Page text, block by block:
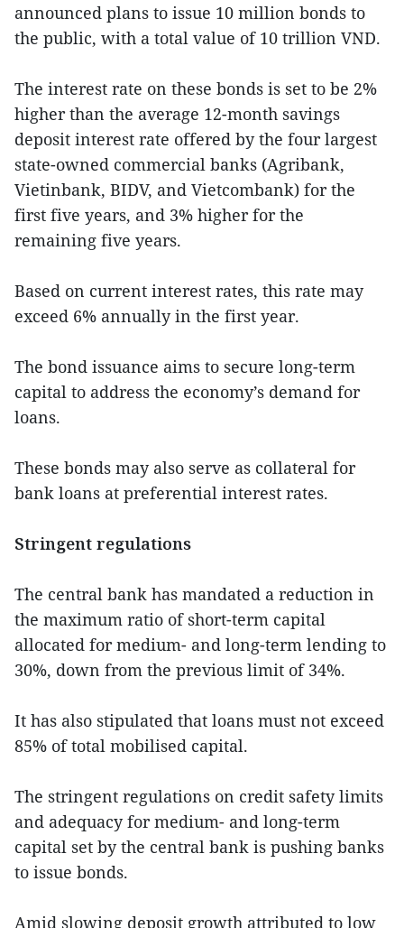
announced plans to issue 10 million bonds to
the public, with a total value of 10 trillion VND.
The interest rate on these bonds is set to be 2%
higher than the average 12-month savings
deposit interest rate offered by the four largest
state-owned commercial banks (Agribank,
Vietinbank, BIDV, and Vietcombank) for the
first five years, and 3% higher for the
remaining five years.
Based on current interest rates, this rate may
exceed 6% annually in the first year.
The bond issuance aims to secure long-term
capital to address the economy’s demand for
loans.
These bonds may also serve as collateral for
bank loans at preferential interest rates.
Stringent regulations
The central bank has mandated a reduction in
the maximum ratio of short-term capital
allocated for medium- and long-term lending to
30%, down from the previous limit of 34%.
It has also stipulated that loans must not exceed
85% of total mobilised capital.
The stringent regulations on credit safety limits
and adequacy for medium- and long-term
capital set by the central bank is pushing banks
to issue bonds.
Amid slowing deposit growth attributed to low